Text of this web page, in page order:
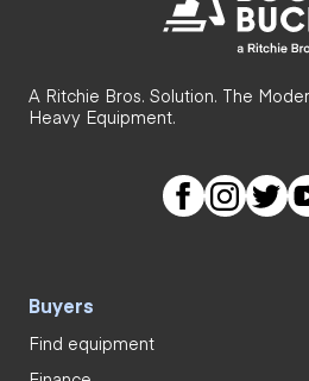
A Ritchie Bros. Solution. The
Heavy Equipment.
Buyers
Find equipment